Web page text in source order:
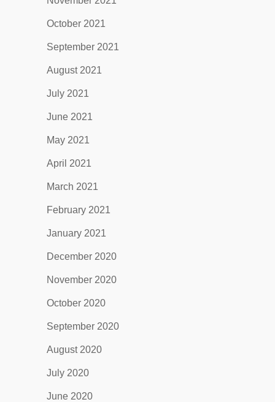
October 2021
September 2021
August 2021
July 2021
June 2021
May 2021
April 2021
March 2021
February 2021
January 2021
December 2020
November 2020
October 2020
September 2020
August 2020
July 2020
June 2020